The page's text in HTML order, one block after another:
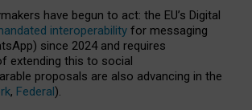
have begun to act: the EU’s Digital
interoperability for messaging
since 2024 and requires
extending this to social
proposals are also advancing in the
, Federal).